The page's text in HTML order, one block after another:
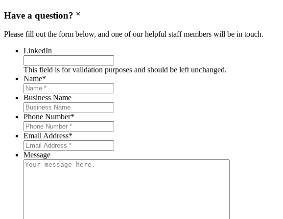
Have a question?
Please fill out the form below, and one of our helpful staff members will be in touch.
LinkedIn
This field is for validation purposes and should be left unchanged.
Name*
Business Name
Phone Number*
Email Address*
Message